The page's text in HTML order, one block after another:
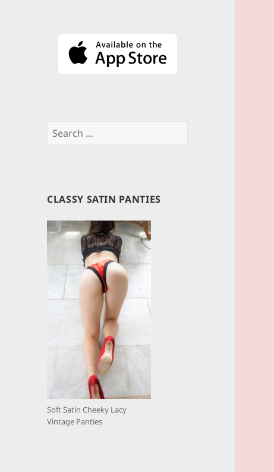
Search
CLASSY SATIN PANTIES
Soft Satin Cheeky Lacy
Vintage Panties